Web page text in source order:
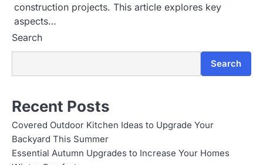
construction projects. This article explores key
aspects…
Search
Search
Recent Posts
Covered Outdoor Kitchen Ideas to Upgrade Your
Backyard This Summer
Essential Autumn Upgrades to Increase Your Homes